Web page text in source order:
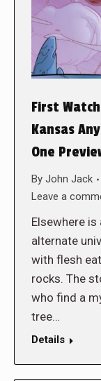
First
Kansas
One
By John Jack
Leave a
Elsewhere
alternate
with flesh
rocks. The
who find a
tree…
Details